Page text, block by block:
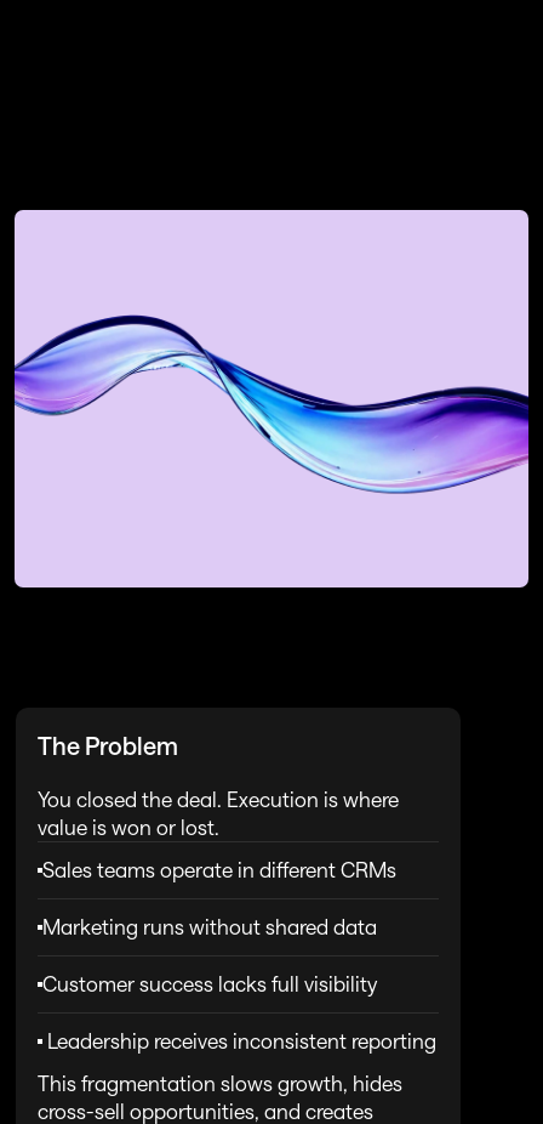
Request a Strategy Session
For operating partners or Revops
Leaders at PE Funded Firms
The Problem
You closed the deal. Execution is where
value is won or lost.
Sales teams operate in different CRMs
Marketing runs without shared data
Customer success lacks full visibility
Leadership receives inconsistent reporting
This fragmentation slows growth, hides
cross-sell opportunities, and creates